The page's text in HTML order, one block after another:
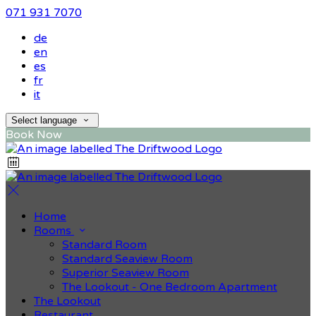
071 931 7070
de
en
es
fr
it
Select language
Book Now
Home
Rooms
Standard Room
Standard Seaview Room
Superior Seaview Room
The Lookout - One Bedroom Apartment
The Lookout